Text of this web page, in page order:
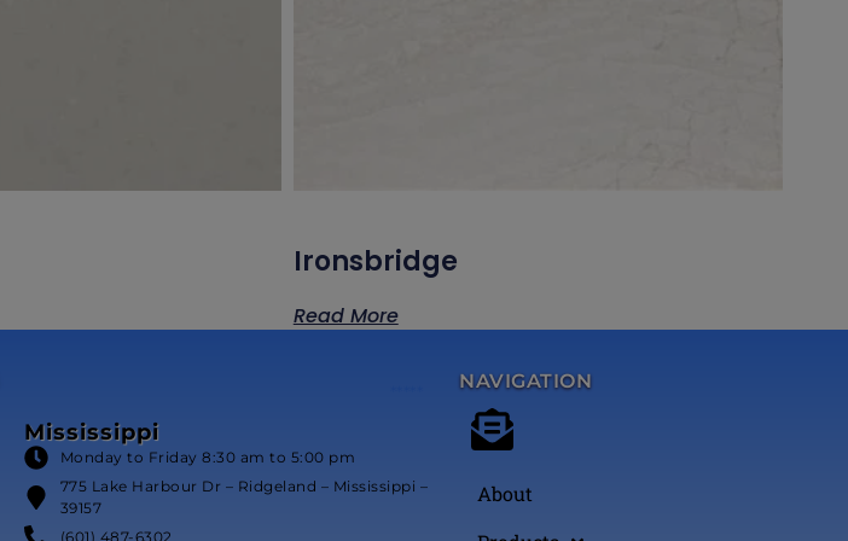
Ironsbridge
Read More
Mississippi
Monday to Friday 8:30 am to 5:00 pm
775 Lake Harbour Dr – Ridgeland – Mississippi –
39157
(601) 487-6302
NAVIGATION
About